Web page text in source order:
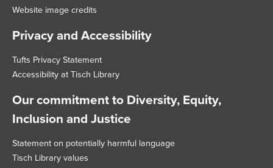
Website image credits
Privacy and Accessibility
Tufts Privacy Statement
Accessibility at Tisch Library
Our commitment to Diversity, Equity,
Inclusion and Justice
Statement on potentially harmful language
Tisch Library values